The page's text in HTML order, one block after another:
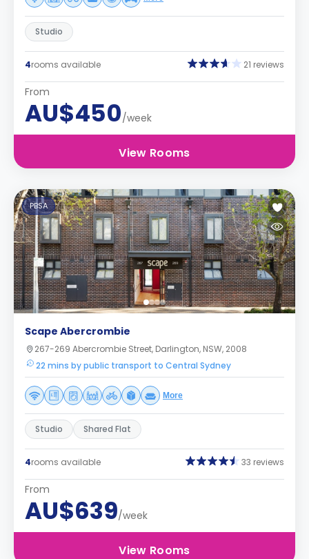
Studio
4rooms available 21 reviews
From
AU$450/week
View Rooms
PBSA
Scape Abercrombie
267-269 Abercrombie Street, Darlington, NSW, 2008
22 mins by public transport to Central Sydney
More
Studio Shared Flat
4rooms available 33 reviews
From
AU$639/week
View Rooms